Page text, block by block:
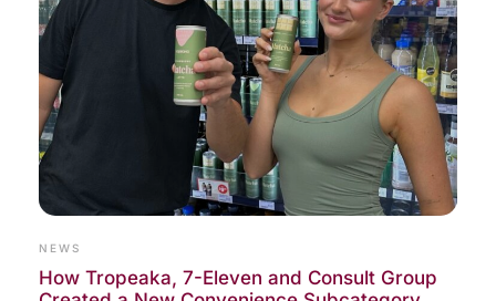
NEWS
How Tropeaka, 7-Eleven and Consult Group